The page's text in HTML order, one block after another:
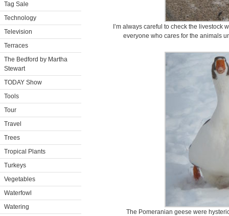
Tag Sale
Technology
Television
Terraces
The Bedford by Martha
Stewart
TODAY Show
Tools
Tour
Travel
Trees
Tropical Plants
Turkeys
Vegetables
Waterfowl
Watering
I’m always careful to check the livestock
everyone who cares for the animals
The Pomeranian geese were